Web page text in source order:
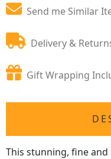
Send me Similar
Delivery &
Gift Wrapping
This stunning, fine and